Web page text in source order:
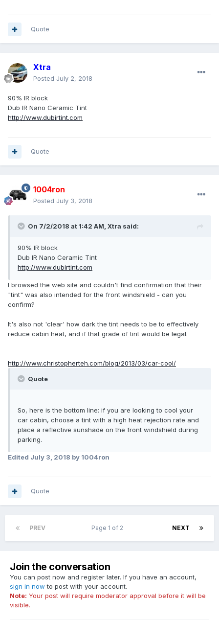
Quote
Xtra
Posted July 2, 2018
90% IR block
Dub IR Nano Ceramic Tint
http://www.dubirtint.com
Quote
1004ron
Posted July 3, 2018
On 7/2/2018 at 1:42 AM, Xtra said:
90% IR block
Dub IR Nano Ceramic Tint
http://www.dubirtint.com
I browsed the web site and couldn't find confirmation that their
"tint" was also intended for the front windshield - can you
confirm?
It's also not 'clear' how dark the tint needs to be to effectively
reduce cabin heat, and if that grade of tint would be legal.
http://www.christopherteh.com/blog/2013/03/car-cool/
Quote
So, here is the bottom line: if you are looking to cool your
car cabin, choose a tint with a high heat rejection rate and
place a reflective sunshade on the front windshield during
parking.
Edited July 3, 2018 by 1004ron
Quote
PREV NEXT
Page 1 of 2
Join the conversation
You can post now and register later. If you have an account,
sign in now to post with your account.
Note: Your post will require moderator approval before it will be
visible.